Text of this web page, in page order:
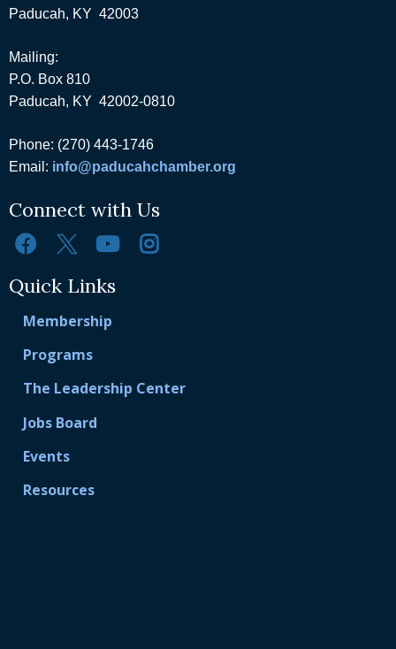
Paducah, KY 42003
Mailing:
P.O. Box 810
Paducah, KY 42002-0810
Phone: (270) 443-1746
Email: info@paducahchamber.org
Connect with Us
Quick Links
Membership
Programs
The Leadership Center
Jobs Board
Events
Resources